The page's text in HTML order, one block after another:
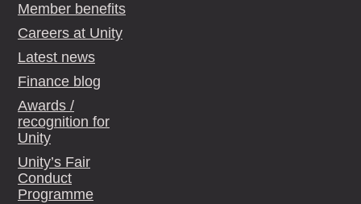
Member benefits
Careers at Unity
Latest news
Finance blog
Awards /
recognition for
Unity
Unity’s Fair
Conduct
Programme